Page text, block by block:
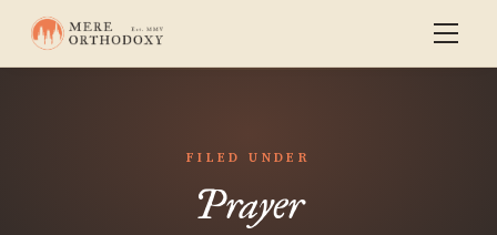
FILED UNDER
Prayer